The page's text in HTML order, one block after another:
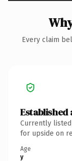
Every claim
Currently
for upside on
Age
y